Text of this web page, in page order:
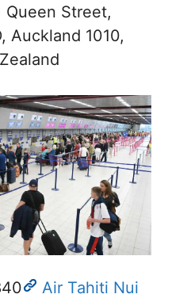
Queen Street,
Auckland 1010,
Air Tahiti Nui